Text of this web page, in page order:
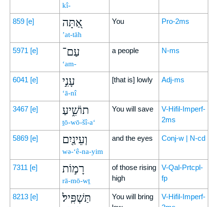
kî-
859 [e] אַ֭תָּה
’at-tāh
You Pro-2ms
5971 [e] עַם־
‘am-
a people N-ms
6041 [e] עָנִ֣י
‘ā-nî
[that is] lowly Adj-ms
3467 [e] תוֹשִׁ֑יעַ
ṯō-wō-šî-a‘
You will save
V-Hifil-Imperf-
2ms
5869 [e] וְעֵינַ֖יִם
wə-‘ê-na-yim
and the eyes Conj-w | N-cd
7311 [e] רָמ֣וֹת
rā-mō-wṯ
of those rising
high
V-Qal-Prtcpl-
fp
8213 [e] תַּשְׁפִּֽיל׃
You will bring
V-Hifil-Imperf-